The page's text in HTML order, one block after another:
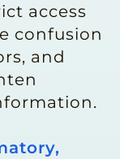
access
confusion
and